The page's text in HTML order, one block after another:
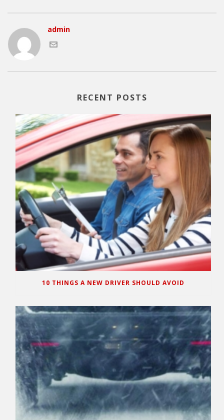
admin
RECENT POSTS
10 THINGS A NEW DRIVER SHOULD AVOID